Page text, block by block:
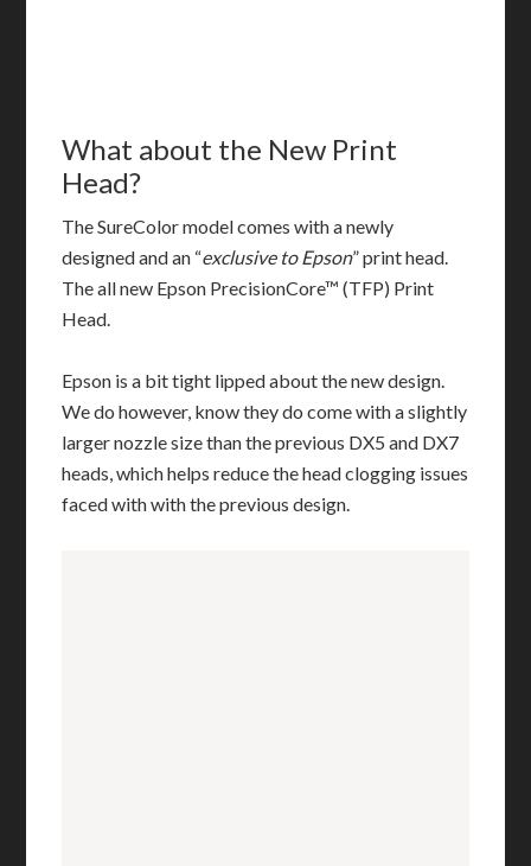
What about the New Print
Head?
The SureColor model comes with a newly
designed and an “exclusive to Epson” print head.
The all new Epson PrecisionCore™ (TFP) Print
Head.
Epson is a bit tight lipped about the new design.
We do however, know they do come with a slightly
larger nozzle size than the previous DX5 and DX7
heads, which helps reduce the head clogging issues
faced with with the previous design.